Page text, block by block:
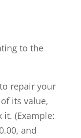
to the
repair your
its value,
it. (Example:
and